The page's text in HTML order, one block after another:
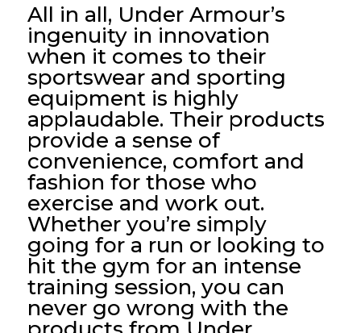
All in all, Under Armour’s
ingenuity in innovation
when it comes to their
sportswear and sporting
equipment is highly
applaudable. Their products
provide a sense of
convenience, comfort and
fashion for those who
exercise and work out.
Whether you’re simply
going for a run or looking to
hit the gym for an intense
training session, you can
never go wrong with the